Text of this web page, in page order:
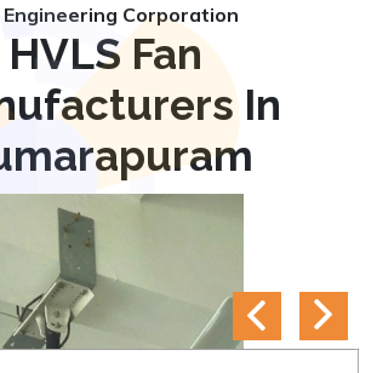
Corporation
HVLS Fan
In